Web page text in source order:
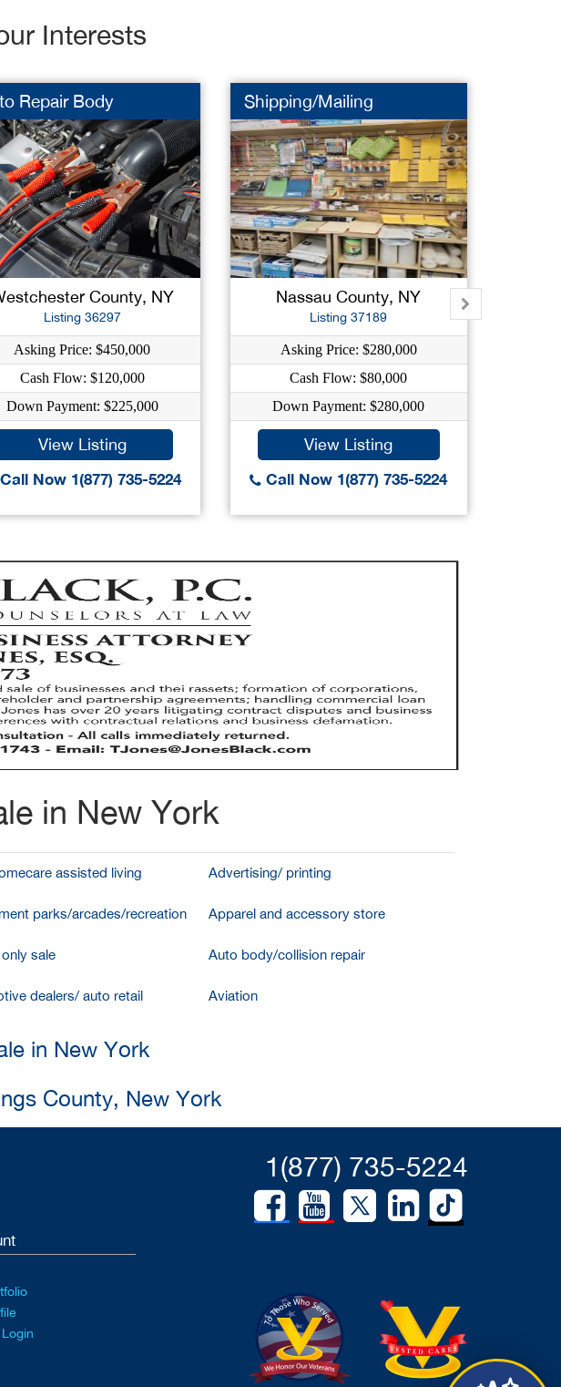
Interests
Repair Body
County, NY
Listing 36297
Asking Price: $450,000
Cash Flow: $120,000
Down Payment: $225,000
View Listing
Now 1(877) 735-5224
Shipping/Mailing
Nassau County, NY
Listing 37189
Asking Price: $280,000
Cash Flow: $80,000
Down Payment: $280,000
View Listing
Call Now 1(877) 735-5224
in New York
assisted living Advertising/ printing
parks/arcades/recreation Apparel and accessory store
sale Auto body/collision repair
dealers/ auto retail Aviation
in New York
County, New York
1(877) 735-5224